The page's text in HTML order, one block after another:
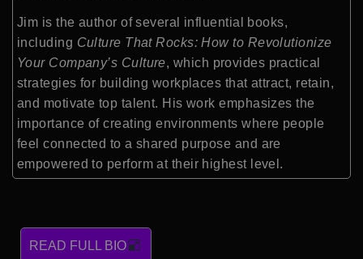
Jim is the author of several influential books,
including Culture That Rocks: How to Revolutionize
Your Company’s Culture, which provides practical
strategies for building workplaces that attract, retain,
and motivate top talent. His work emphasizes the
importance of creating environments where people
feel connected to a shared purpose and are
empowered to perform at their highest level.
READ FULL BIO